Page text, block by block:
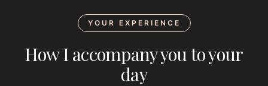
YOUR EXPERIENCE
How I accompany you to your
day